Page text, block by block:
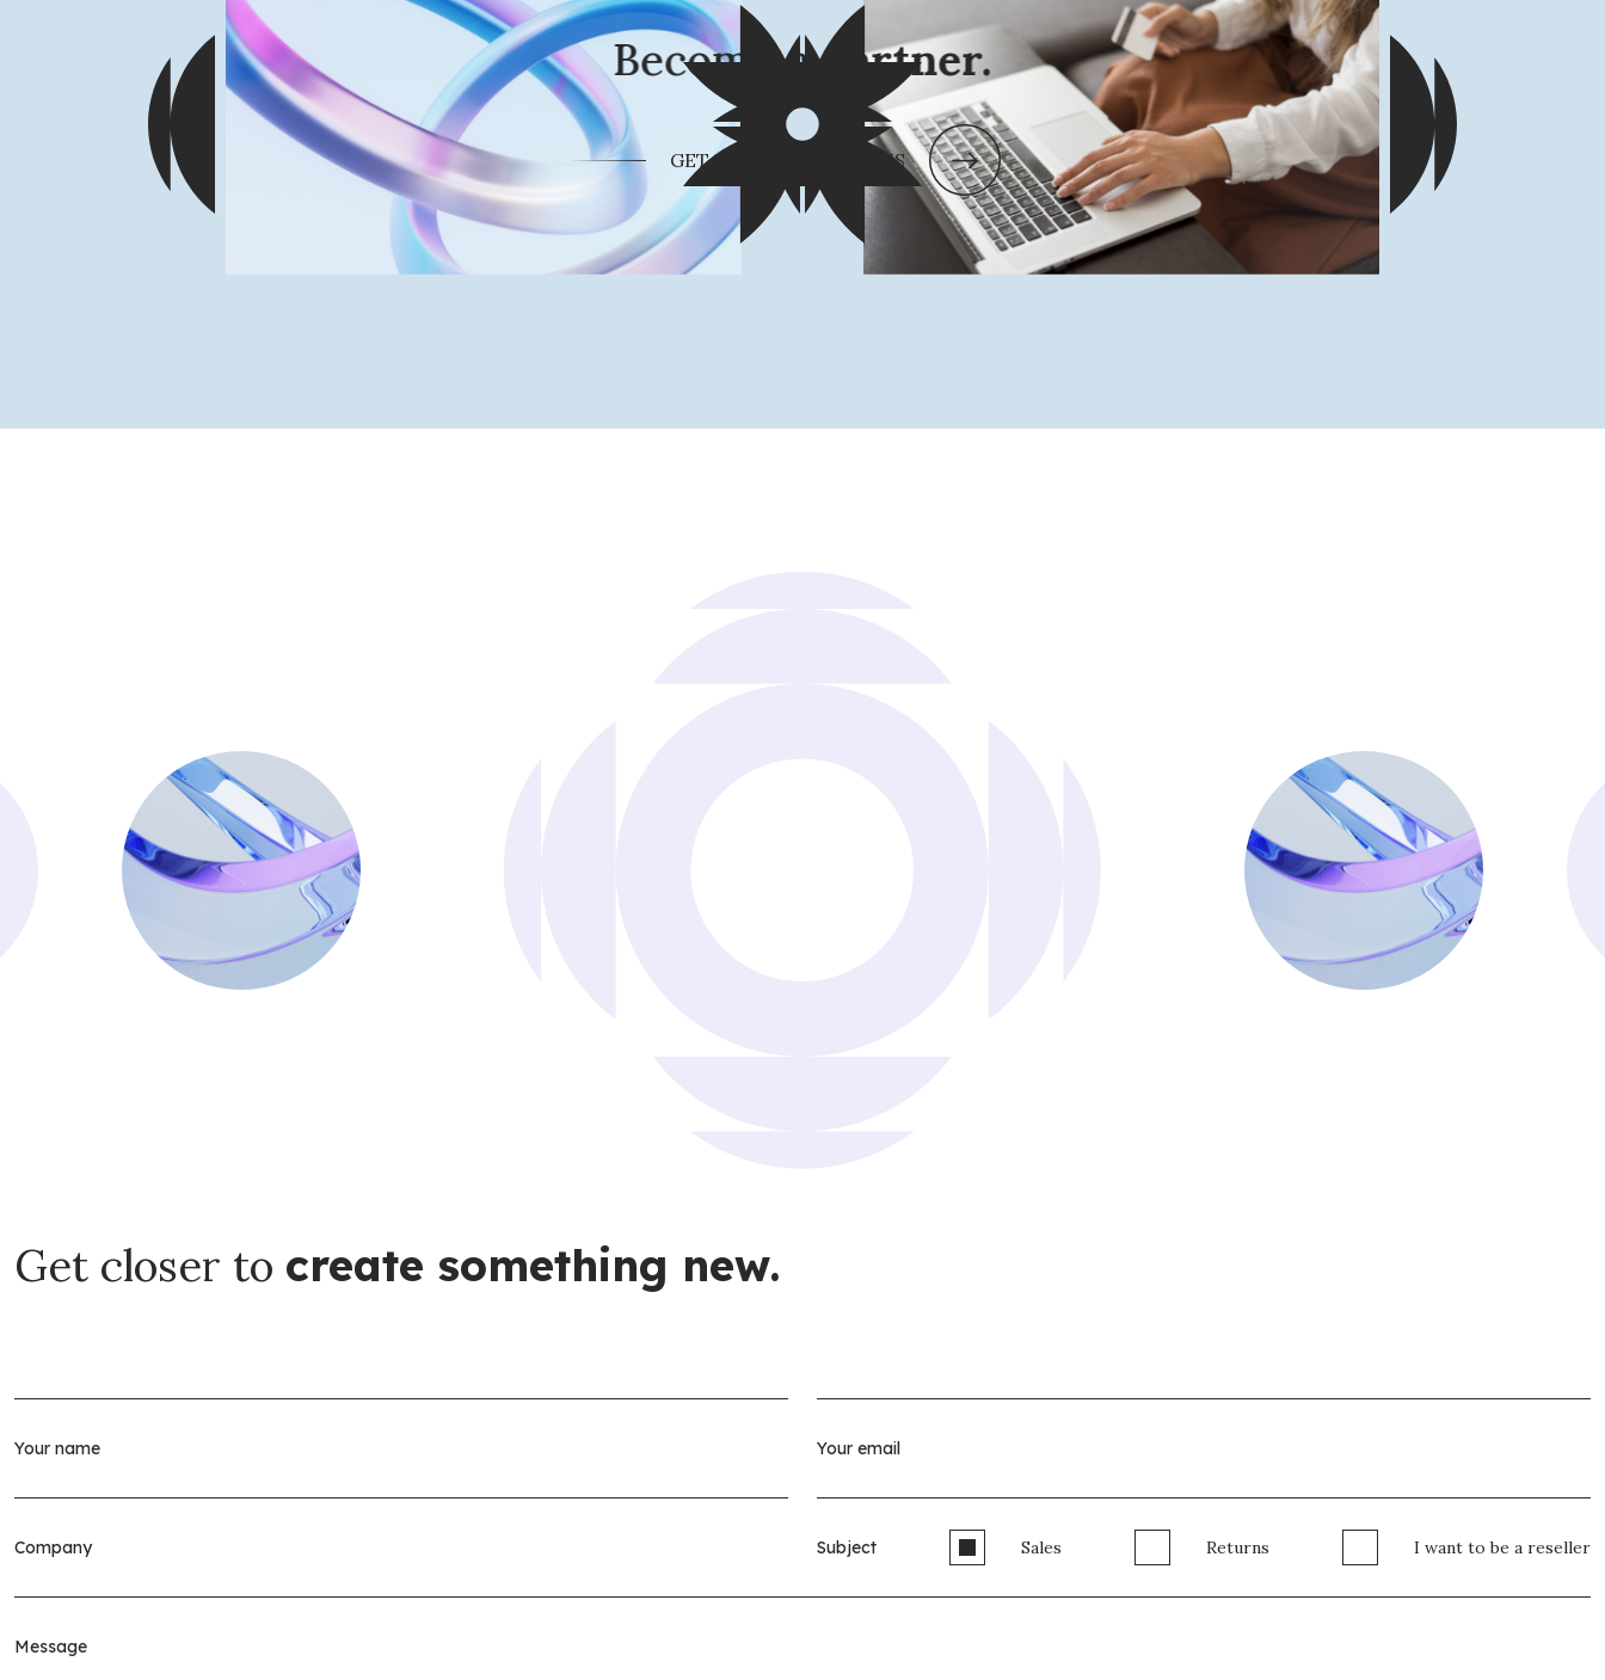
Become apartner.
GET IN TOUCH WITH US
Get closer to create something new.
Subject Sales Returns I want to be a reseller